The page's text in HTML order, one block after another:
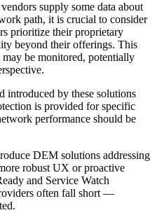
supply some data about
path, it is crucial to consider
prioritize their proprietary
beyond their offerings. This
may be monitored, potentially
introduced by these solutions
is provided for specific
performance should be
DEM solutions addressing
robust UX or proactive
and Service Watch
often fall short —